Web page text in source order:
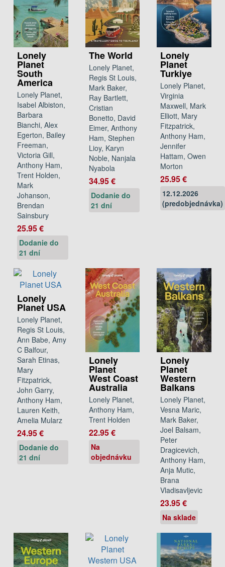
Lonely
Planet
South
America
Lonely Planet,
Isabel Albiston,
Barbara
Bianchi, Alex
Egerton, Bailey
Freeman,
Victoria Gill,
Anthony Ham,
Trent Holden,
Mark
Johanson,
Brendan
Sainsbury
25.95 €
Dodanie do
21 dní
The World
Lonely Planet,
Regis St Louis,
Mark Baker,
Ray Bartlett,
Cristian
Bonetto, David
Eimer, Anthony
Ham, Stephen
Lioy, Karyn
Noble, Nanjala
Nyabola
34.95 €
Dodanie do
21 dní
Lonely
Planet
Turkiye
Lonely Planet,
Virginia
Maxwell, Mark
Elliott, Mary
Fitzpatrick,
Anthony Ham,
Jennifer
Hattam, Owen
Morton
25.95 €
12.12.2026
(predobjednávka)
Lonely
Planet USA
Lonely Planet,
Regis St Louis,
Ann Babe, Amy
C Balfour,
Sarah Etinas,
Mary
Fitzpatrick,
John Garry,
Anthony Ham,
Lauren Keith,
Amelia Mularz
24.95 €
Dodanie do
21 dní
Lonely
Planet
West Coast
Australia
Lonely Planet,
Anthony Ham,
Trent Holden
22.95 €
Na
objednávku
Lonely
Planet
Western
Balkans
Lonely Planet,
Vesna Maric,
Mark Baker,
Joel Balsam,
Peter
Dragicevich,
Anthony Ham,
Anja Mutic,
Brana
Vladisavljevic
23.95 €
Na sklade